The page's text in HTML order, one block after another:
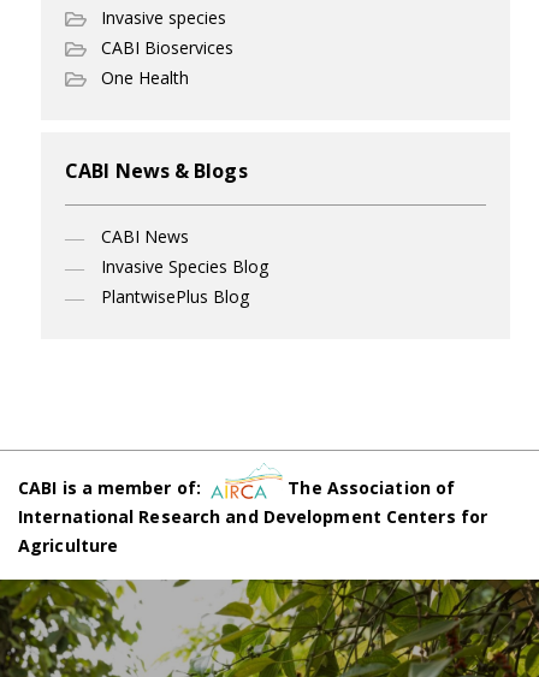
Invasive species
CABI Bioservices
One Health
CABI News & Blogs
CABI News
Invasive Species Blog
PlantwisePlus Blog
CABI is a member of:
The Association of
International Research and Development Centers for
Agriculture